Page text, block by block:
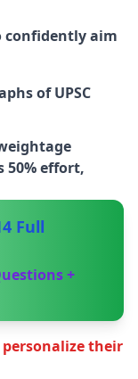
confidently aim
of UPSC
50% effort,
Full
+
personalize their